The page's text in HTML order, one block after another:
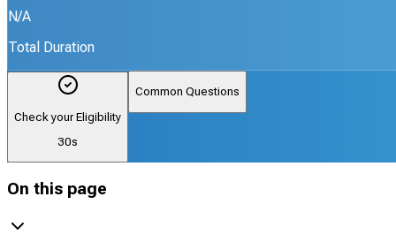
N/A
Total Duration
Check your Eligibility
30s
Common Questions
On this page